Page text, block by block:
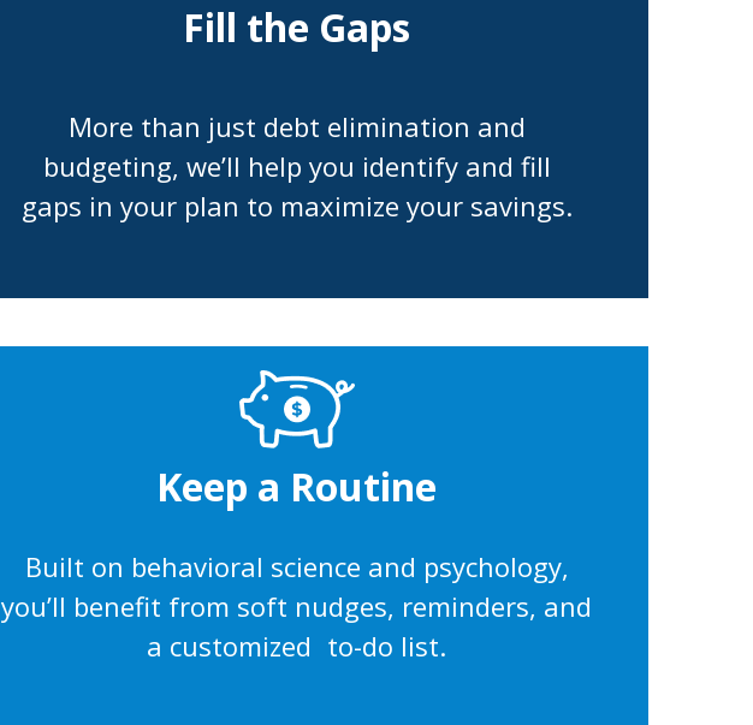
Fill the Gaps
More than just debt elimination and
budgeting, we’ll help you identify and fill
gaps in your plan to maximize your savings.
Keep a Routine
Built on behavioral science and psychology,
you’ll benefit from soft nudges, reminders, and
a customized to-do list.